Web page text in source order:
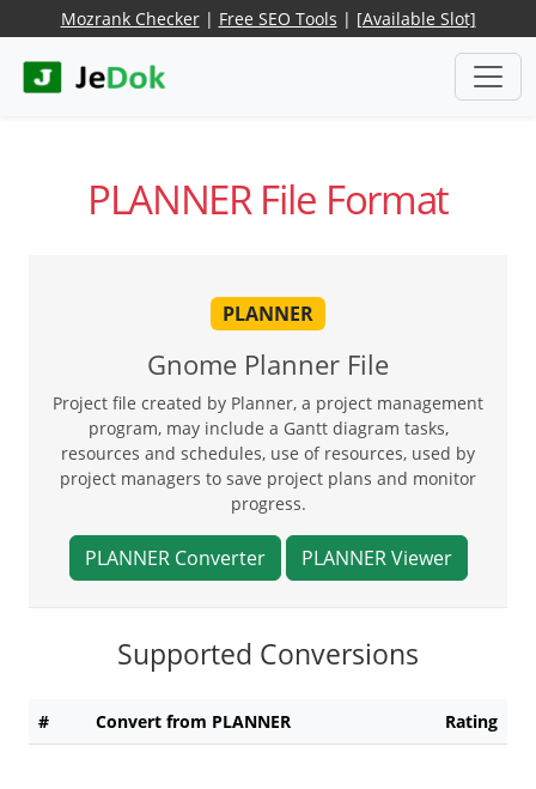
Mozrank Checker| Free SEO Tools | [Available Slot]
PLANNER File Format
PLANNER
Gnome Planner File
Project file created by Planner, a project management
program, may include a Gantt diagram tasks,
resources and schedules, use of resources, used by
project managers to save project plans and monitor
progress.
PLANNER Converter PLANNER Viewer
Supported Conversions
# Convert from PLANNER Rating